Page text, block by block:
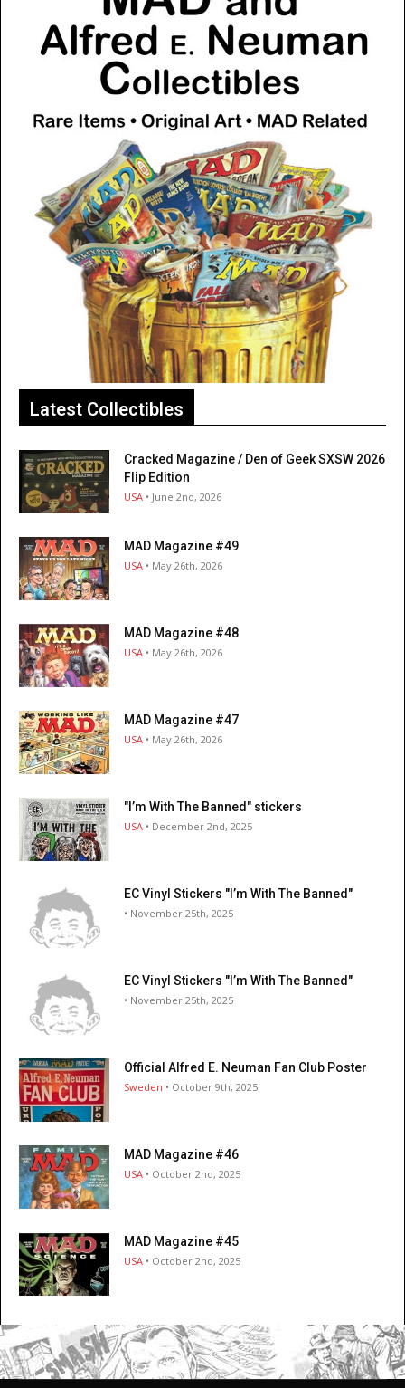
Latest Collectibles
Cracked Magazine / Den of Geek SXSW 2026
Flip Edition
USA • June 2nd, 2026
MAD Magazine #49
USA • May 26th, 2026
MAD Magazine #48
USA • May 26th, 2026
MAD Magazine #47
USA • May 26th, 2026
"I’m With The Banned" stickers
USA • December 2nd, 2025
EC Vinyl Stickers "I’m With The Banned"
• November 25th, 2025
EC Vinyl Stickers "I’m With The Banned"
• November 25th, 2025
Official Alfred E. Neuman Fan Club Poster
Sweden • October 9th, 2025
MAD Magazine #46
USA • October 2nd, 2025
MAD Magazine #45
USA • October 2nd, 2025